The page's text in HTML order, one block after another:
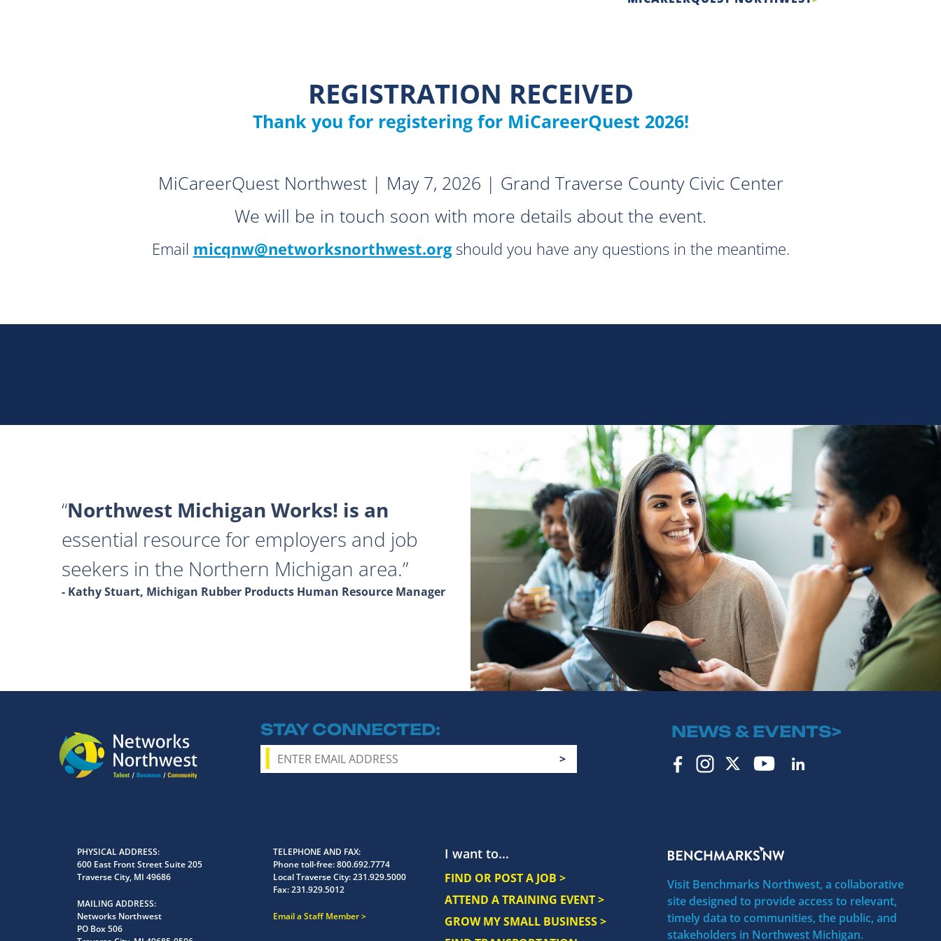
REGISTRATION RECEIVED
Thank you for registering for MiCareerQuest 2026!
MiCareerQuest Northwest | May 7, 2026 | Grand Traverse County Civic Center
We will be in touch soon with more details about the event.
Email micqnw@networksnorthwest.orgshould you have any questions in the meantime.
Northwest Michigan Works! is an
essential resource for employers and job
seekers in the Northern Michigan area.
- Kathy Stuart, Michigan Rubber Products Human Resource Manager
STAY CONNECTED NEWS & EVENTS>
I want to...
FIND OR POST A JOB >
ATTEND A TRAINING EVENT >
GROW MY SMALL BUSINESS >
Visit Benchmarks Northwest, a collaborative
site designed to provide access to relevant,
timely data to communities, the public, and
stakeholders in Northwest Michigan.
PHYSICAL ADDRESS
600 East Front Street Suite 205
Traverse City, MI 49686
MAILING ADDRESS
Networks Northwest
PO Box 506
TELEPHONE AND FAX
Phone toll-free:800.692.7774
Local Traverse City:231.929.5000
Fax:231.929.5012
Email a Staff Member